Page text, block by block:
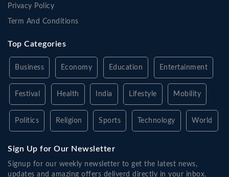
Privacy Policy
Term And Conditions
Top Categories
Business Economy Education Entertainment
Festival Health India Lifestyle Mobility
Politics Religion Sports Technology World
Sign Up for Our Newsletter
Signup for our weekly newsletter to get the latest news,
updates and amazing offers deliverd directly in your inbox.